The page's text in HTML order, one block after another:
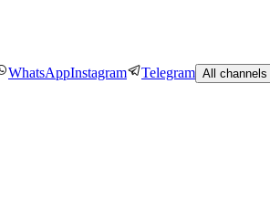
WhatsAppInstagram Telegram All channels